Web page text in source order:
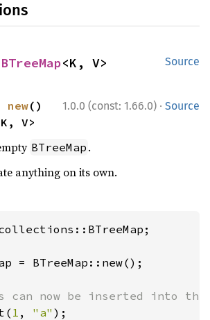
Source
BTreeMap<K, V>
1.0.0 (const: 1.66.0) · Source
new()
V>
BTreeMap .
anything on its own.
= BTreeMap::new();
1 , "a" );